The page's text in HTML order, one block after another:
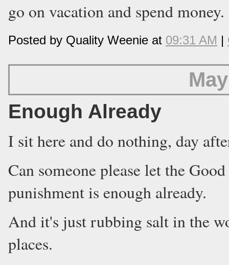
go on vacation and spend money.
Posted by Quality Weenie at 09:31 AM |
Enough Already
I sit here and do nothing, day
Can someone please let the
punishment is enough already.
And it's just rubbing salt in the
places.